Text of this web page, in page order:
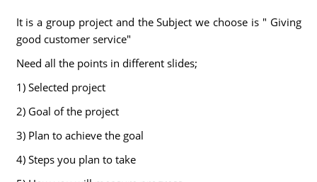
It is a group project and the Subject we choose is " Giving
good customer service"
Need all the points in different slides;
1) Selected project
2) Goal of the project
3) Plan to achieve the goal
4) Steps you plan to take